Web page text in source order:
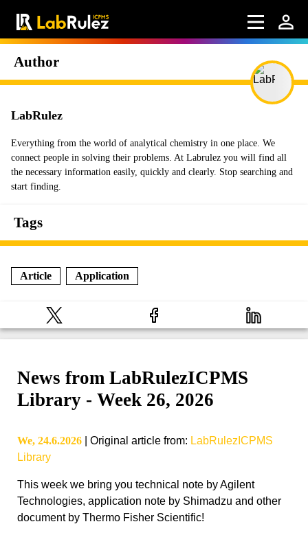
Author
LabRulez
Everything from the world of analytical chemistry in one place. We
connect people in solving their problems. At Labrulez you will find all
the necessary information easily, quickly and clearly. Stop searching and
start finding.
Tags
Article Application
News from LabRulezICPMS
Library - Week 26, 2026
We, 24.6.2026 Original article from: LabRulezICPMS
Library
This week we bring you technical note by Agilent
Technologies, application note by Shimadzu and other
document by Thermo Fisher Scientific!